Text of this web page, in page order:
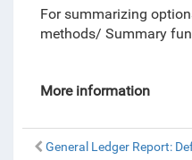
For summarizing
methods/ Summary
More information
General Ledger Report: